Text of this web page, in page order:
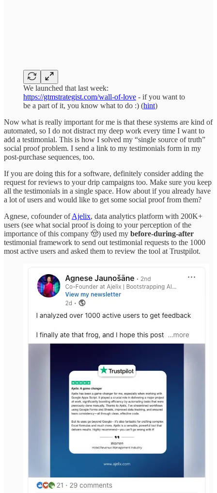
We launched that last week:
https://gtmstrategist.com/wall-of-love - if you want to
be a part of it, you know what to do :) (hint)
Now what is really important for me is that these systems are kind of
automated, so I do not distract my deep work every time I want to
add a testimonial. This is how I solved my “single source of truth”
social proof problem. I send a link to my testimonials form in my
post-purchase sequences, too.
If you are doing this for a software, definitely consider adding the
request for reviews to your drip campaigns too. Make sure you keep
all the testimonials in a single space. How about if you already have
a lot of users and would like to get some social proof from them?
Agnese, cofounder ofAjelix, data analytics platform with 200K+
users (see what social proof is doing to your perception of the
importance of this company 🤠) used my before-during-after
testimonial framework to send out testimonial requests to the 1000
most active users and asked them to review the tool at Trustpilot.